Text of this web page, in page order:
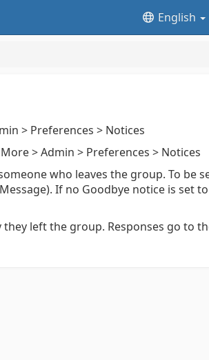
English
> Preferences > Notices
> Admin > Preferences > Notices
who leaves the group. To be
If no Goodbye notice is set
left the group. Responses go to